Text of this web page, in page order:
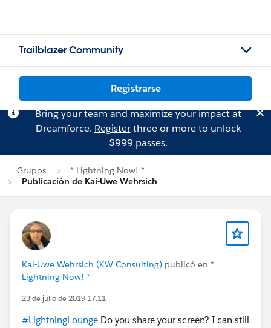
Trailblazer Community
Registrarse
Bring your team and maximize your impact at
Dreamforce. Registerthree or more to unlock
$999 passes.
Grupos
* Lightning Now! *
Publicación de Kai-Uwe Wehrsich
Kai-Uwe Wehrsich (KW Consulting) publicó en *
Lightning Now! *
23 de julio de 2019 17:11
#LightningLounge Do you share your screen? I can still